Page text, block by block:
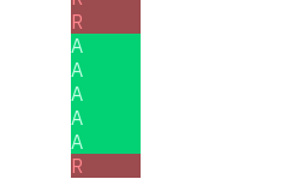
R
A
A
A
A
A
R